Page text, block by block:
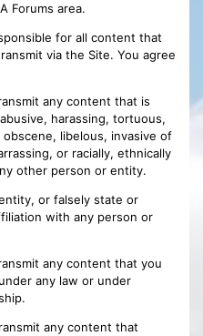
Forums area.
for all content that
via the Site. You agree
any content that is
harassing, tortuous,
libelous, invasive of
or racially, ethnically
other person or entity.
or falsely state or
with any person or
any content that you
any law or under
any content that